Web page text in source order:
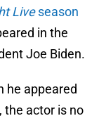
Liveseason
in the
Joe Biden.
he appeared
the actor is no